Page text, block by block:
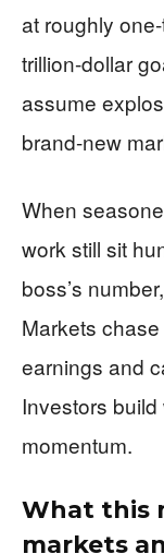
at roughly
trillion-dollar
assume
brand-new
When
work still sit
boss’s
Markets
earnings and
Investors
momentum.
What this
markets